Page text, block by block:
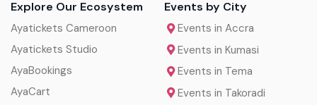
Explore Our Ecosystem
Ayatickets Cameroon
Ayatickets Studio
AyaBookings
AyaCart
Events by City
Events in Accra
Events in Kumasi
Events in Tema
Events in Takoradi